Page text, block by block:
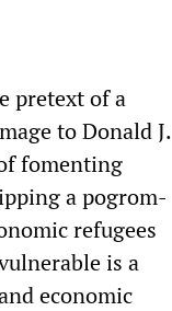
pretext of a
to Donald J.
fomenting
a pogrom-
refugees
is a
economic